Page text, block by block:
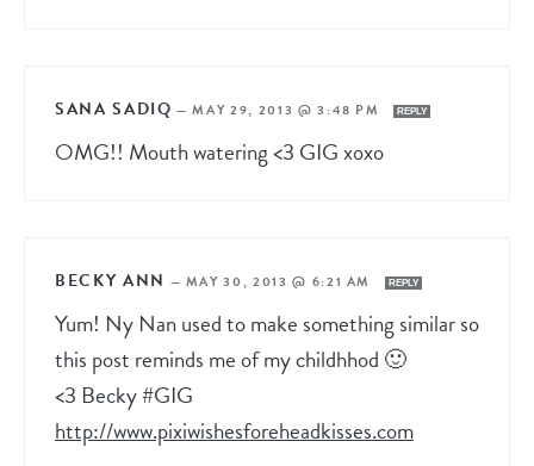
SANA SADIQ —MAY 29, 2013 @ 3:48 PM REPLY
OMG!! Mouth watering <3 GIG xoxo
BECKY ANN — MAY 30, 2013 @ 6:21 AM REPLY
Yum! Ny Nan used to make something similar so
this post reminds me of my childhhod 🙂
<3 Becky #GIG
http://www.pixiwishesforeheadkisses.com